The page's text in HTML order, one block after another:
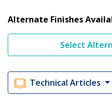
Alternate Finishes
Select
Technical Articles